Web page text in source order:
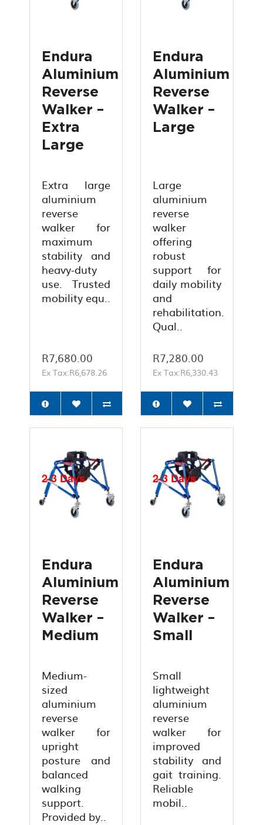
Endura
Aluminium
Reverse
Walker –
Extra
Large
Extra large
aluminium
reverse
walker for
maximum
stability and
heavy-duty
use. Trusted
mobility equ..
R7,680.00
Ex Tax:R6,678.26
Endura
Aluminium
Reverse
Walker –
Large
Large
aluminium
reverse
walker
offering
robust
support for
daily mobility
and
rehabilitation.
Qual..
R7,280.00
Ex Tax:R6,330.43
2-3 Days
Endura
Aluminium
Reverse
Walker –
Medium
Medium-
sized
aluminium
reverse
walker for
upright
posture and
balanced
walking
support.
Provided by..
2-3 Days
Endura
Aluminium
Reverse
Walker –
Small
Small
lightweight
aluminium
reverse
walker for
improved
stability and
gait training.
Reliable
mobil..